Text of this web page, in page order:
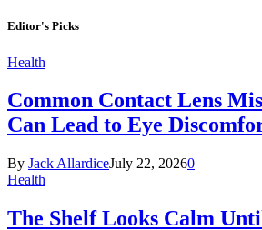
Editor's Picks
Health
Common Contact Lens
Can Lead to Eye
By Jack AllardiceJuly 22, 20260
Health
The Shelf Looks Calm